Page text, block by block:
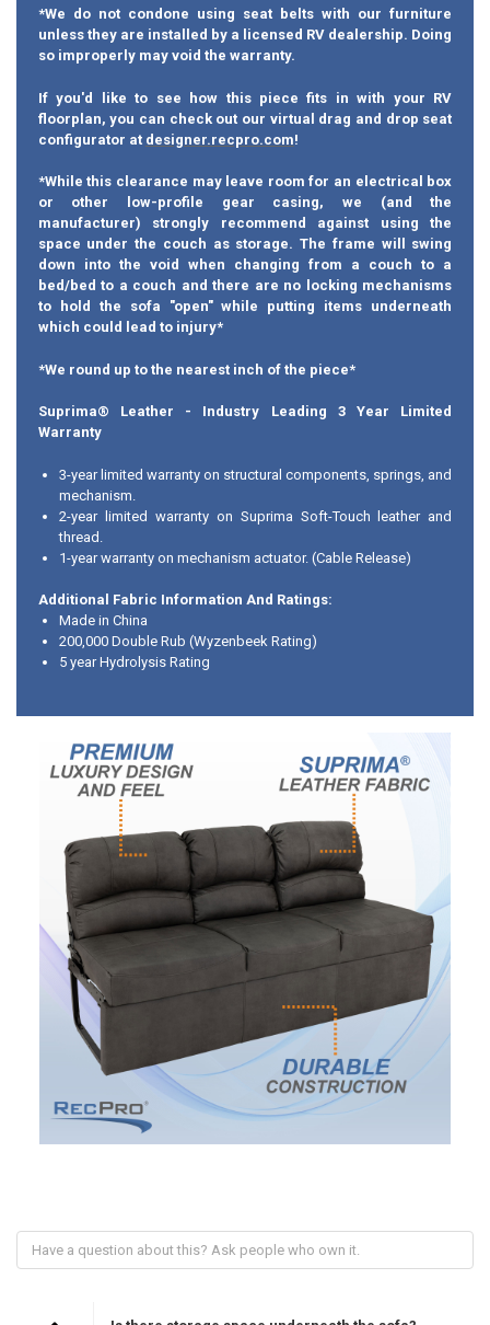
*We do not condone using seat belts with our furniture
unless they are installed by a licensed RV dealership. Doing
so improperly may void the warranty.
If you'd like to see how this piece fits in with your RV
floorplan, you can check out our virtual drag and drop seat
configurator at designer.recpro.com!
*While this clearance may leave room for an electrical box
or other low-profile gear casing, we (and the
manufacturer) strongly recommend against using the
space under the couch as storage. The frame will swing
down into the void when changing from a couch to a
bed/bed to a couch and there are no locking mechanisms
to hold the sofa "open" while putting items underneath
which could lead to injury*
*We round up to the nearest inch of the piece*
Suprima® Leather - Industry Leading 3 Year Limited
Warranty
3-year limited warranty on structural components, springs, and
mechanism.
2-year limited warranty on Suprima Soft-Touch leather and
thread.
1-year warranty on mechanism actuator. (Cable Release)
Additional Fabric Information And Ratings:
Made in China
200,000 Double Rub (Wyzenbeek Rating)
5 year Hydrolysis Rating